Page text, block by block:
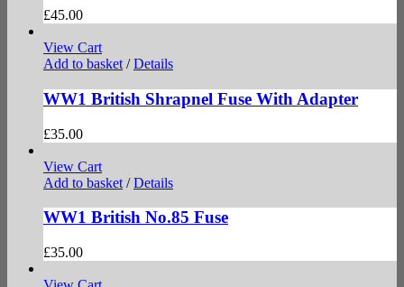
£45.00
View Cart
Add to basket / Details
WW1 British Shrapnel Fuse With Adapter
£35.00
View Cart
Add to basket / Details
WW1 British No.85 Fuse
£35.00